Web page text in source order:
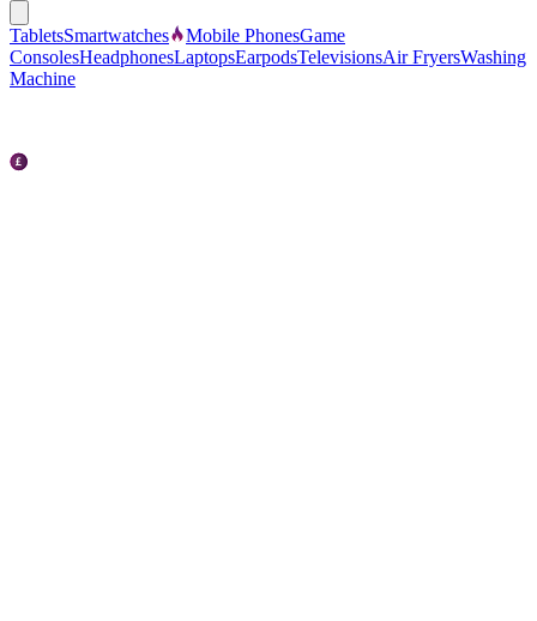
TabletsSmartwatches Mobile PhonesGame
ConsolesHeadphonesLaptopsEarpodsTelevisionsAir FryersWashing
Machine